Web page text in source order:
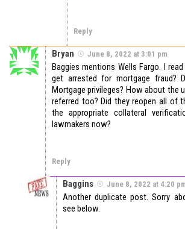
Reply
Bryan June 8, 2022 at 3:01 pm
Baggies mentions Wells Fargo. I
get arrested for mortgage fraud?
Mortgage privileges? How about the
referred too? Did they reopen all of
the appropriate collateral
lawmakers now?
Reply
Baggins June 8, 2022 at 4:20
Another duplicate post. Sorry
see below.